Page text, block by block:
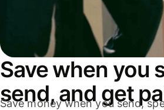
Save when you
send, and get
Save money when you send,